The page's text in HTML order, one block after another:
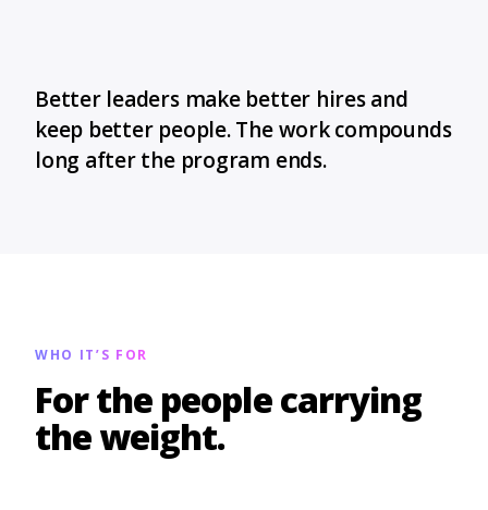
Better leaders make better hires and
keep better people. The work compounds
long after the program ends.
WHO IT’S FOR
For the people carrying
the weight.